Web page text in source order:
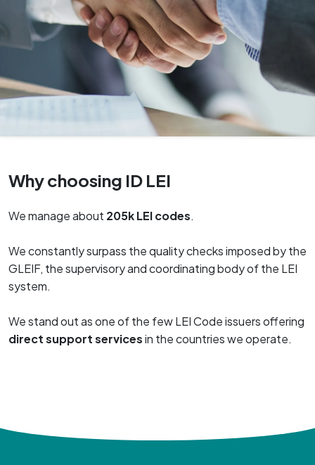
Why choosing ID LEI
We manage about 205k LEI codes.
We constantly surpass the quality checks imposed by the
GLEIF, the supervisory and coordinating body of the LEI
system.
We stand out as one of the few LEI Code issuers offering
direct support servicesin the countries we operate.